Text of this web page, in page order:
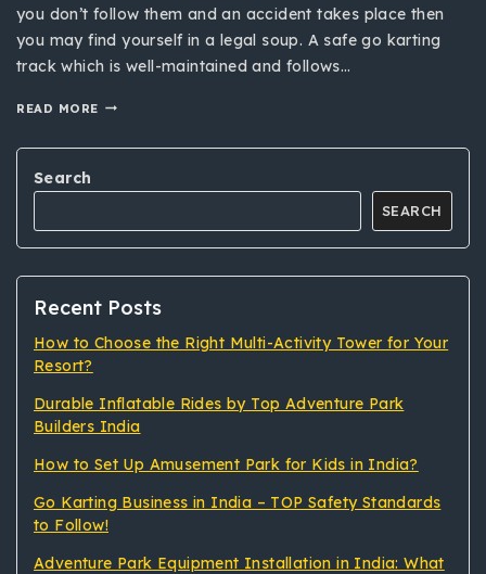
you don’t follow them and an accident takes place then
you may find yourself in a legal soup. A safe go karting
track which is well-maintained and follows…
READ MORE
Search
SEARCH
Recent Posts
How to Choose the Right Multi-Activity Tower for Your
Resort?
Durable Inflatable Rides by Top Adventure Park
Builders India
How to Set Up Amusement Park for Kids in India?
Go Karting Business in India – TOP Safety Standards
to Follow!
Adventure Park Equipment Installation in India: What